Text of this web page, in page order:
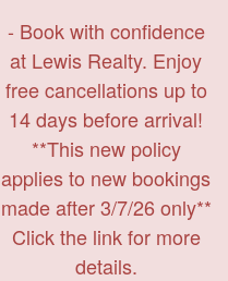
- Book with confidence
at Lewis Realty. Enjoy
free cancellations up to
14 days before arrival!
**This new policy
applies to new bookings
made after 3/7/26 only**
Click the link for more
details.